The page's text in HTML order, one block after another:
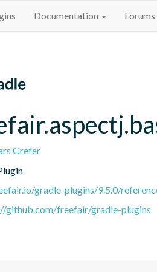
Documentation Forums
Grefer
gradle-plugins/9.5.0/
github.com/freefair/gradle-plugins